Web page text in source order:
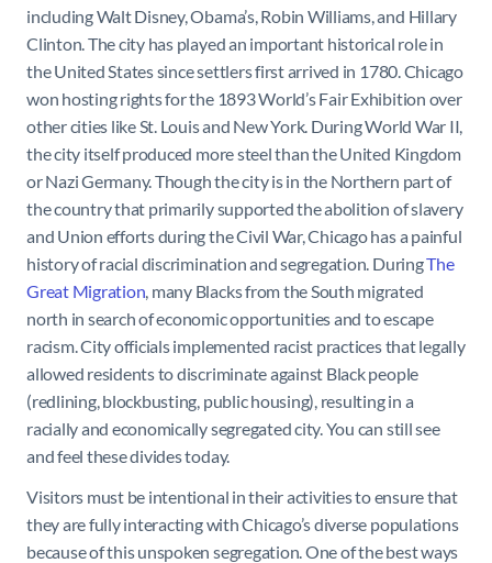
including Walt Disney, Obama’s, Robin Williams, and Hillary
Clinton. The city has played an important historical role in
the United States since settlers first arrived in 1780. Chicago
won hosting rights for the 1893 World’s Fair Exhibition over
other cities like St. Louis and New York. During World War II,
the city itself produced more steel than the United Kingdom
or Nazi Germany. Though the city is in the Northern part of
the country that primarily supported the abolition of slavery
and Union efforts during the Civil War, Chicago has a painful
history of racial discrimination and segregation. DuringThe
Great Migration, many Blacks from the South migrated
north in search of economic opportunities and to escape
racism. City officials implemented racist practices that legally
allowed residents to discriminate against Black people
(redlining, blockbusting, public housing), resulting in a
racially and economically segregated city. You can still see
and feel these divides today.
Visitors must be intentional in their activities to ensure that
they are fully interacting with Chicago’s diverse populations
because of this unspoken segregation. One of the best ways